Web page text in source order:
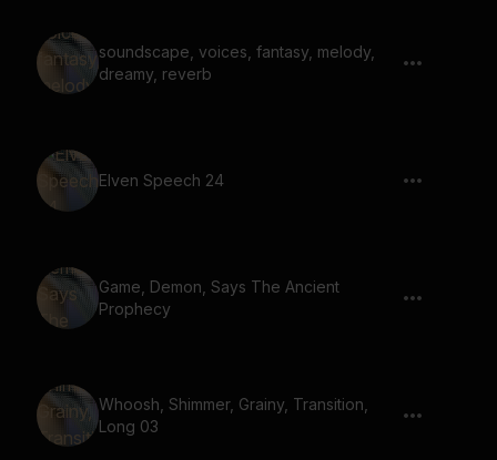
soundscape, voices, fantasy, melody,
dreamy, reverb
Elven Speech 24
Game, Demon, Says The Ancient
Prophecy
Whoosh, Shimmer, Grainy, Transition,
Long 03